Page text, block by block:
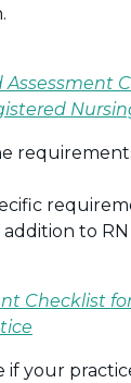
addition to
Checklist
if your